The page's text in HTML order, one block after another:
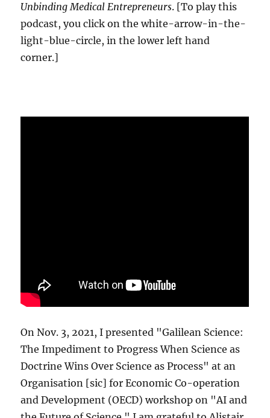
Unbinding Medical Entrepreneurs. [To play this
podcast, you click on the white-arrow-in-the-
light-blue-circle, in the lower left hand
corner.]
On Nov. 3, 2021, I presented "Galilean Science:
The Impediment to Progress When Science as
Doctrine Wins Over Science as Process" at an
Organisation [sic] for Economic Co-operation
and Development (OECD) workshop on "AI and